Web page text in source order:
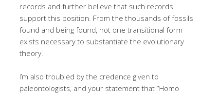
records and further believe that such records
support this position. From the thousands of fossils
found and being found, not one transitional form
exists necessary to substantiate the evolutionary
theory.
I’m also troubled by the credence given to
paleontologists, and your statement that “Homo